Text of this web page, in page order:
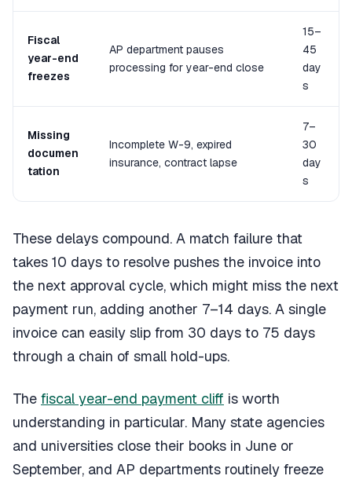
Fiscal
year-end
freezes
AP department pauses
processing for year-end close
15–
45
day
s
Missing
documen
tation
Incomplete W-9, expired
insurance, contract lapse
7–
30
day
s
These delays compound. A match failure that
takes 10 days to resolve pushes the invoice into
the next approval cycle, which might miss the next
payment run, adding another 7–14 days. A single
invoice can easily slip from 30 days to 75 days
through a chain of small hold-ups.
The fiscal year-end payment cliff is worth
understanding in particular. Many state agencies
and universities close their books in June or
September, and AP departments routinely freeze